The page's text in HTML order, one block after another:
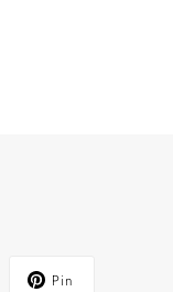
Pin